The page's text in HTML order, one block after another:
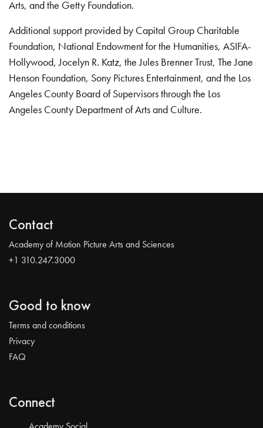
Arts, and the Getty Foundation.
Additional support provided by Capital Group Charitable
Foundation, National Endowment for the Humanities, ASIFA-
Hollywood, Jocelyn R. Katz, the Jules Brenner Trust, The Jane
Henson Foundation, Sony Pictures Entertainment, and the Los
Angeles County Board of Supervisors through the Los
Angeles County Department of Arts and Culture.
Contact
Academy of Motion Picture Arts and Sciences
+1 310.247.3000
Good to know
Terms and conditions
Privacy
FAQ
Connect